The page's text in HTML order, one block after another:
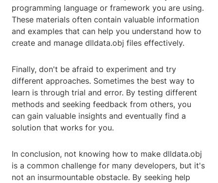
programming language or framework you are using.
These materials often contain valuable information
and examples that can help you understand how to
create and manage dlldata.obj files effectively.
Finally, don't be afraid to experiment and try
different approaches. Sometimes the best way to
learn is through trial and error. By testing different
methods and seeking feedback from others, you
can gain valuable insights and eventually find a
solution that works for you.
In conclusion, not knowing how to make dlldata.obj
is a common challenge for many developers, but it's
not an insurmountable obstacle. By seeking help